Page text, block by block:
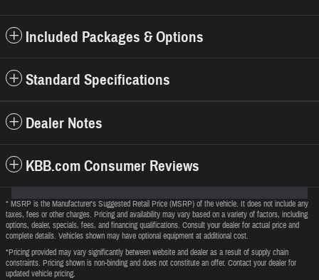
Included Packages & Options
Standard Specifications
Dealer Notes
KBB.com Consumer Reviews
* MSRP is the Manufacturer's Suggested Retail Price (MSRP) of the vehicle. It does not include any
taxes, fees or other charges. Pricing and availability may vary based on a variety of factors, including
options, dealer, specials, fees, and financing qualifications. Consult your dealer for actual price and
complete details. Vehicles shown may have optional equipment at additional cost.
*Pricing provided may vary significantly between website and dealer as a result of supply chain
constraints. Pricing shown is non-binding and does not constitute an offer. Contact your dealer for
updated vehicle pricing.